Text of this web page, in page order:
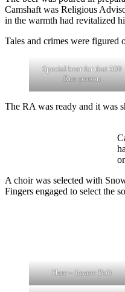
Camshaft was Religious
in the warmth had revitalized
Tales and crimes were figured
Special beer for that 500
Run person
The RA was ready and it was
A choir was selected with
Fingers engaged to select the
Hare – Insane Bolt